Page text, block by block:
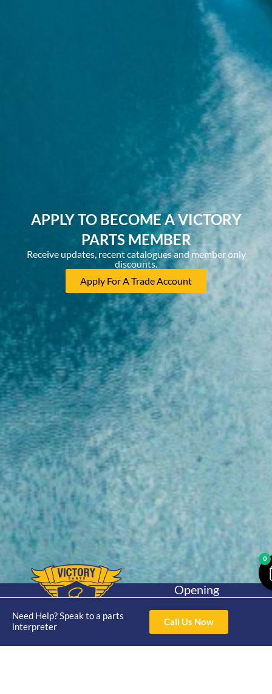
APPLY TO BECOME A VICTORY
PARTS MEMBER
Receive updates, recent catalogues and member only
discounts.
Apply For A Trade Account
Need Help? Speak to a parts
interpreter
Call Us Now
Brand
Yamaha
30hp 2
Opening
Hours
Mon - Thur 8am-
4pm Fri 8am -
0